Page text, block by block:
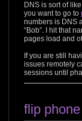
DNS is sort of
you want to go to
numbers is DNS
“Bob”. I hit that
pages load and
If you are still
issues remotely
sessions until
flip